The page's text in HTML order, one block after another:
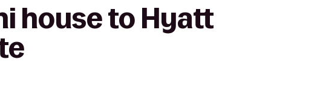
house to Hyatt